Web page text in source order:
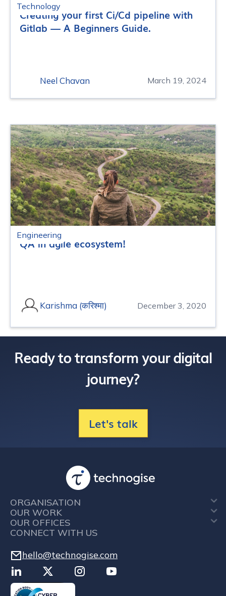
Technology
Creating your first Ci/Cd pipeline with
Gitlab — A Beginners Guide.
Neel Chavan March 19, 2024
Engineering
QA in agile ecosystem!
Karishma (करिश्मा) December 3, 2020
Ready to transform your digital
journey?
Let's talk
ORGANISATION
OUR WORK
OUR OFFICES
CONNECT WITH US
hello@technogise.com